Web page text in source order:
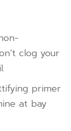
clog your
primer
at bay